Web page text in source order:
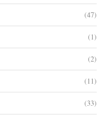
(47)
(1)
(2)
(11)
(33)